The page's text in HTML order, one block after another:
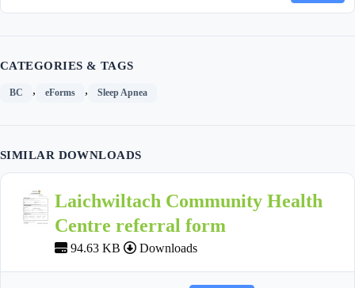
CATEGORIES & TAGS
BC , eForms , Sleep Apnea
SIMILAR DOWNLOADS
Laichwiltach Community Health
Centre referral form
94.63 KB Downloads